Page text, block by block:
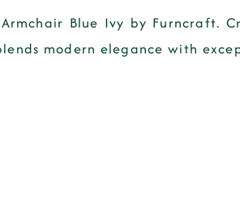
Blue Ivy by Furncraft.
modern elegance with